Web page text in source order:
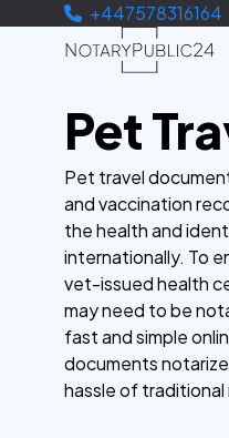
+447578316164
Pet
Pet travel
and vaccination
the health and
internationally. To
vet-issued health
may need to be
fast and simple
documents
hassle of